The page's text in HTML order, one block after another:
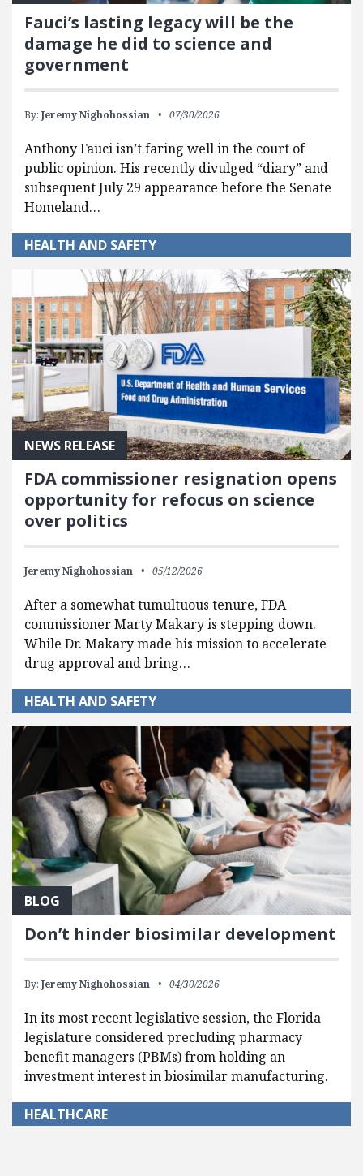
Fauci’s lasting legacy will be the
damage he did to science and
government
By: Jeremy Nighohossian 07/30/2026
Anthony Fauci isn’t faring well in the court of
public opinion. His recently divulged “diary” and
subsequent July 29 appearance before the Senate
Homeland…
HEALTH AND SAFETY
NEWS RELEASE
FDA commissioner resignation opens
opportunity for refocus on science
over politics
Jeremy Nighohossian 05/12/2026
After a somewhat tumultuous tenure, FDA
commissioner Marty Makary is stepping down.
While Dr. Makary made his mission to accelerate
drug approval and bring…
HEALTH AND SAFETY
BLOG
Don’t hinder biosimilar development
By: Jeremy Nighohossian 04/30/2026
In its most recent legislative session, the Florida
legislature considered precluding pharmacy
benefit managers (PBMs) from holding an
investment interest in biosimilar manufacturing.
HEALTHCARE